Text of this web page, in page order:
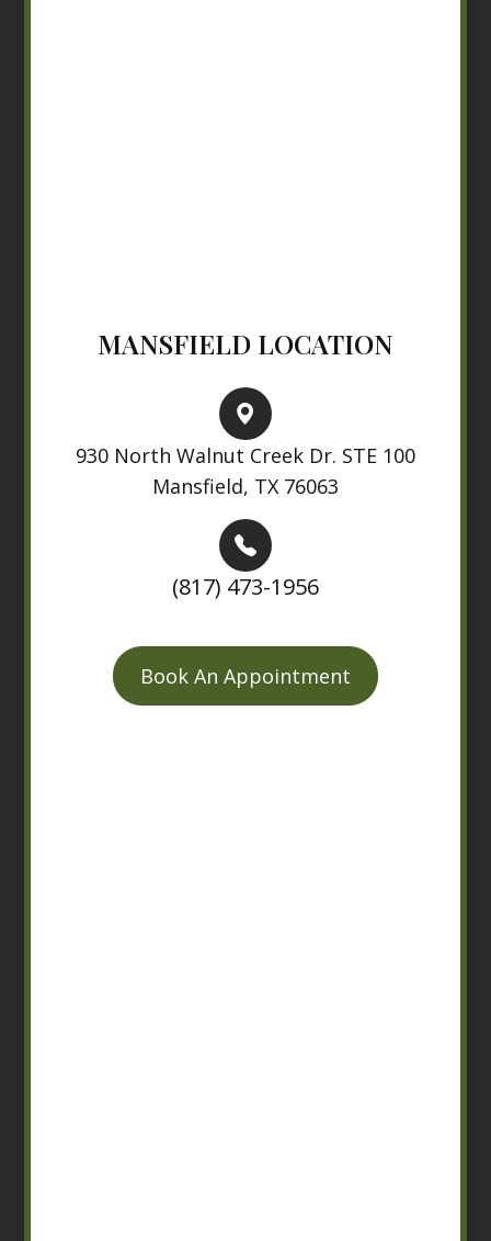
MANSFIELD LOCATION
930 North Walnut Creek Dr. STE 100
Mansfield, TX 76063
(817) 473-1956
Book An Appointment